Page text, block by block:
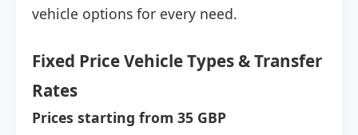
vehicle options for every need.
Fixed Price Vehicle Types & Transfer
Rates
Prices starting from 35 GBP